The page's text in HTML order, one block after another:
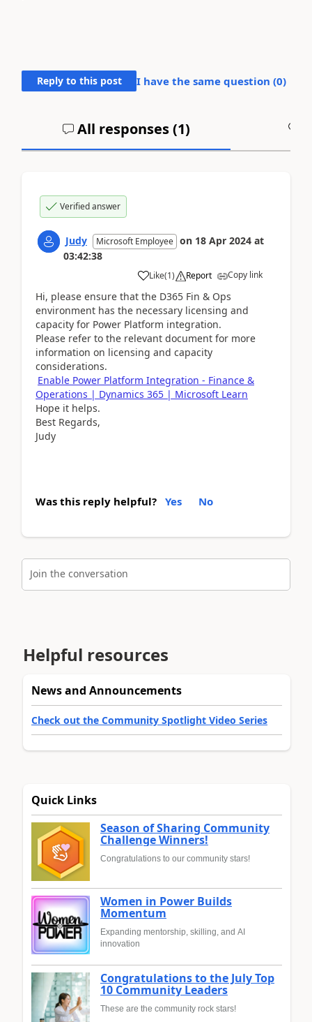
Reply to this post I have the same question (0)
All responses (1)
Verified answer
Judy Microsoft Employee on 18 Apr 2024 at
03:42:38
Like(1) Report Copy link
Hi, please ensure that the D365 Fin & Ops
environment has the necessary licensing and
capacity for Power Platform integration.
Please refer to the relevant document for more
information on licensing and capacity
considerations.
Enable Power Platform Integration - Finance &
Operations | Dynamics 365 | Microsoft Learn
Hope it helps.
Best Regards,
Judy
Was this reply helpful? Yes No
Join the conversation
Helpful resources
News and Announcements
Check out the Community Spotlight Video Series
Quick Links
Season of Sharing Community
Challenge Winners!
Congratulations to our community stars!
Women in Power Builds
Momentum
Expanding mentorship, skilling, and AI
innovation
Congratulations to the July Top
10 Community Leaders
These are the community rock stars!